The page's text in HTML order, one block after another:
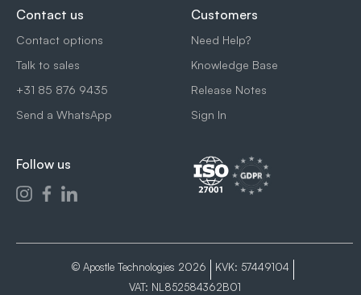
Contact us
Contact options
Talk to sales
+31 85 876 9435
Send a WhatsApp
Follow us
Customers
Need Help?
Knowledge Base
Release Notes
Sign In
© Apostle Technologies 2026
KVK: 57449104
VAT: NL852584362B01